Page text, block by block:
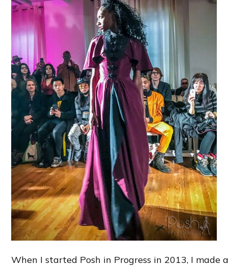
When I started Posh in Progress in 2013, I made